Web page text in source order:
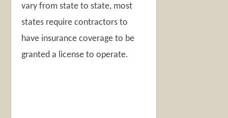
vary from state to state, most
states require contractors to
have insurance coverage to be
granted a license to operate.